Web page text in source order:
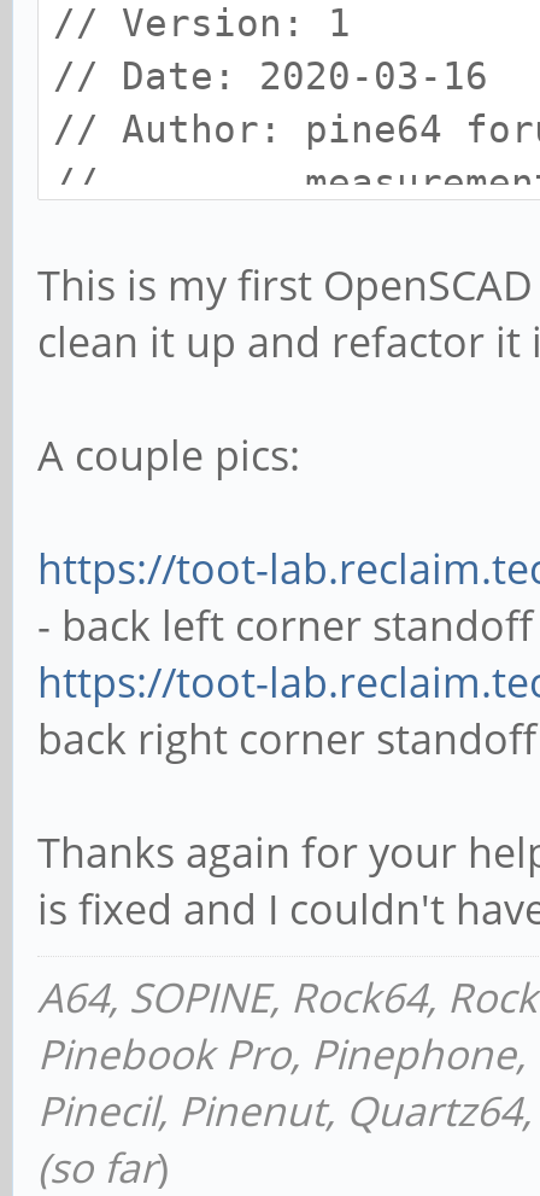
// Version: 1
// Date: 2020-03-16
// Author: pine64
// measurements
//
// License: CC0
// resolution
$fs = 0.4;
// back right corner
difference() {
cube([6.9342,
the hole in the main
}
translate([(6.934/
cube([1.1684,
This is my first
clean it up and refactor
A couple pics:
https://toot-
- back left corner
https://toot-
back right corner
Thanks again for your
is fixed and I couldn't
A64, SOPINE, Rock64,
Pinebook Pro,
Pinecil, Pinenut,
(so far)